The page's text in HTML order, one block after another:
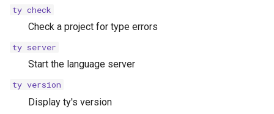
s
ty explain help
ty help
ty check
Check a project for type errors
ty server
Start the language server
ty version
Display ty's version